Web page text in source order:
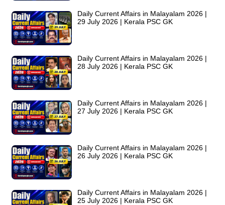
Daily Current Affairs in Malayalam 2026 |
29 July 2026 | Kerala PSC GK
Daily Current Affairs in Malayalam 2026 |
28 July 2026 | Kerala PSC GK
Daily Current Affairs in Malayalam 2026 |
27 July 2026 | Kerala PSC GK
Daily Current Affairs in Malayalam 2026 |
26 July 2026 | Kerala PSC GK
Daily Current Affairs in Malayalam 2026 |
25 July 2026 | Kerala PSC GK